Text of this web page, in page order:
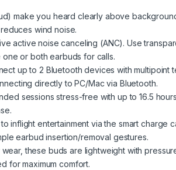
make you heard clearly above
wind noise.
active noise canceling (ANC). Use
or both earbuds for calls.
up to 2 Bluetooth devices with multipoint
directly to PC/Mac via Bluetooth.
sessions stress-free with up to 16.5
inflight entertainment via the smart charge
earbud insertion/removal gestures.
wear, these buds are lightweight with
for maximum comfort.